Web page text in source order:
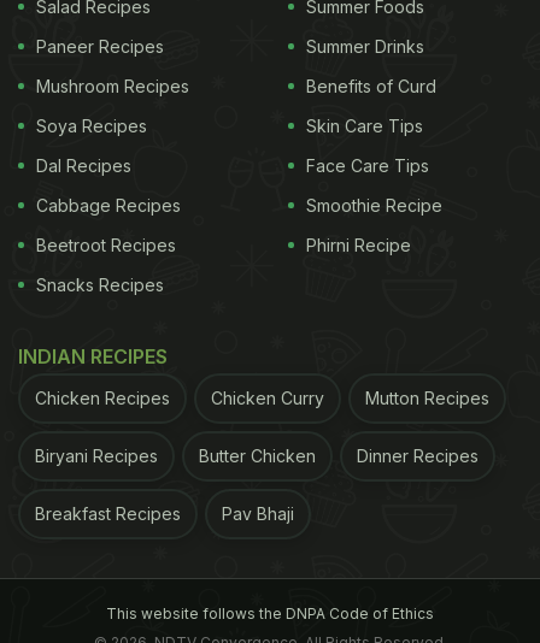
Salad Recipes
Paneer Recipes
Mushroom Recipes
Soya Recipes
Dal Recipes
Cabbage Recipes
Beetroot Recipes
Snacks Recipes
Summer Foods
Summer Drinks
Benefits of Curd
Skin Care Tips
Face Care Tips
Smoothie Recipe
Phirni Recipe
INDIAN RECIPES
Chicken Recipes Chicken Curry Mutton Recipes
Biryani Recipes Butter Chicken Dinner Recipes
Breakfast Recipes Pav Bhaji
This website follows the DNPA Code of Ethics